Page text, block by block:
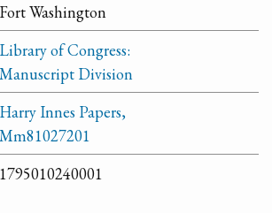
Fort Washington
Library of Congress:
Manuscript Division
Harry Innes Papers,
Mm81027201
1795010240001